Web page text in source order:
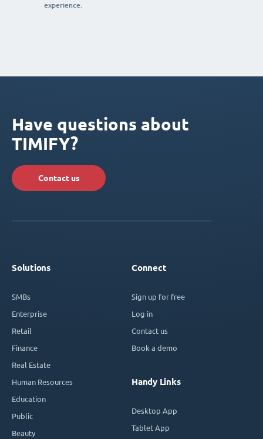
experience.
Have questions about
TIMIFY?
Contact us
Solutions
SMBs
Enterprise
Retail
Finance
Real Estate
Human Resources
Education
Public
Beauty
Connect
Sign up for free
Log in
Contact us
Book a demo
Handy Links
Desktop App
Tablet App